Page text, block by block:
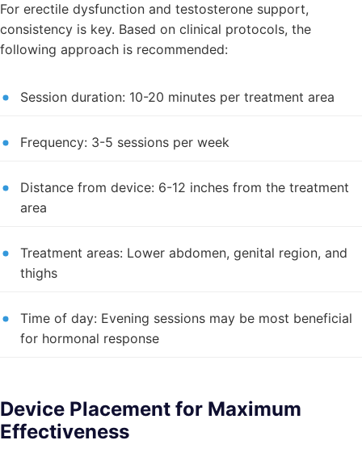
For erectile dysfunction and testosterone support,
consistency is key. Based on clinical protocols, the
following approach is recommended:
Session duration: 10-20 minutes per treatment area
Frequency: 3-5 sessions per week
Distance from device: 6-12 inches from the treatment
area
Treatment areas: Lower abdomen, genital region, and
thighs
Time of day: Evening sessions may be most beneficial
for hormonal response
Device Placement for Maximum
Effectiveness